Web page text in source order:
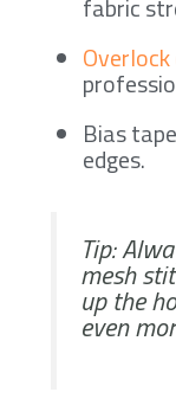
fabric
Bias
edges.
Tip:
mesh
up the
even